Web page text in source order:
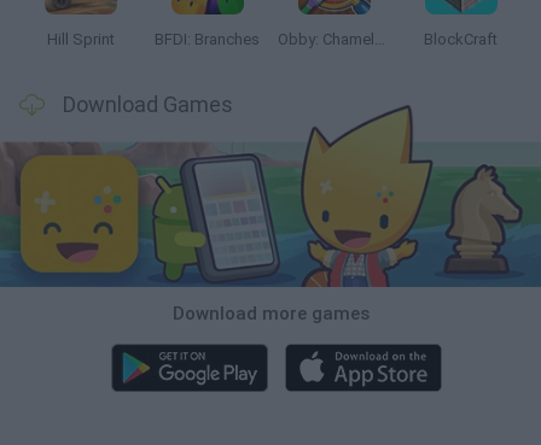
Hill Sprint BFDI: Branches Obby: Chameleon: Paint & Hide BlockCraft
Download Games
Download more games